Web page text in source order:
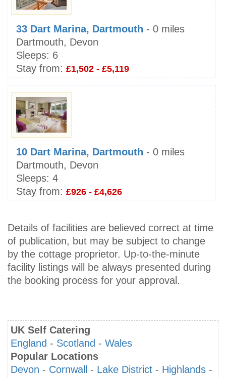
33 Dart Marina, Dartmouth - 0 miles
Dartmouth, Devon
Sleeps: 6
Stay from: £1,502 - £5,119
10 Dart Marina, Dartmouth - 0 miles
Dartmouth, Devon
Sleeps: 4
Stay from: £926 - £4,626
Details of facilities are believed correct at time
of publication, but may be subject to change
by the cottage proprietor. Up-to-the-minute
facility listings will be always presented during
the booking process for your approval.
UK Self Catering
England - Scotland - Wales
Popular Locations
Devon - Cornwall - Lake District - Highlands -